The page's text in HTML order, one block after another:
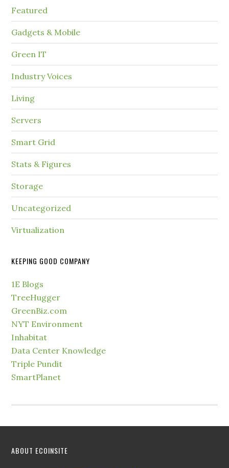
Featured
Gadgets & Mobile
Green IT
Industry Voices
Living
Servers
Smart Grid
Stats & Figures
Storage
Uncategorized
Virtualization
KEEPING GOOD COMPANY
1E Blogs
TreeHugger
GreenBiz.com
NYT Environment
Inhabitat
Data Center Knowledge
Triple Pundit
SmartPlanet
ABOUT ECOINSITE